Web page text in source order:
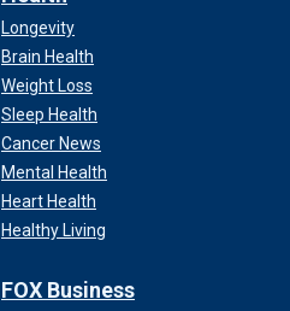
Longevity
Brain Health
Weight Loss
Sleep Health
Cancer News
Mental Health
Heart Health
Healthy Living
FOX Business